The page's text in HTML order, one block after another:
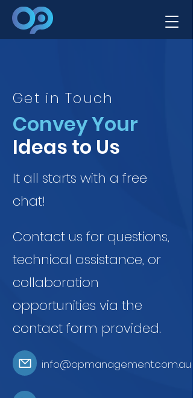
Get in Touch
Convey Your
Ideas to Us
It all starts with a free
chat!
Contact us for questions,
technical assistance, or
collaboration
opportunities via the
contact form provided.
info@opmanagement.com.au